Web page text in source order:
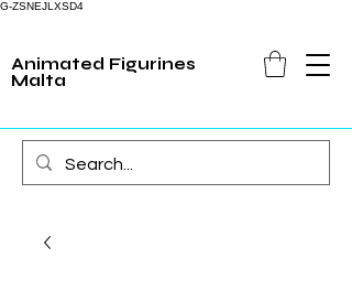
G-ZSNEJLXSD4
Animated Figurines
Malta